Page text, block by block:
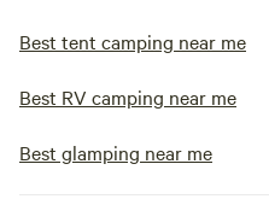
Best tent camping near me
Best RV camping near me
Best glamping near me